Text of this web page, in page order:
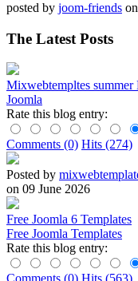
posted by joom-friends
The Latest Posts
Mixwebtempltes summer
Joomla
Rate this blog entry:
Comments (0) Hits (274)
Posted by
on 09 June 2026
Free Joomla 6 Templates
Free Joomla Templates
Rate this blog entry: